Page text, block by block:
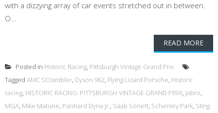
with a dizzying array of car events stretched out in between.
O...
READ MORE
Posted in Historic Racing, Pittsburgh Vintage Grand Prix
Tagged AMC SCrambler, Dyson 962, Flying Lizard Porsche, Historic
racing, HISTORIC RACING: PITTSBURGH VINTAGE GRAND PRIX!, Jabro,
MGA, Mike Matune, Panhard Dyna Jr., Saab Sonett, Schenley Park, Sting